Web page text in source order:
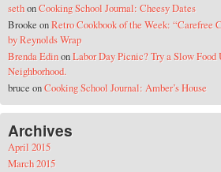
sethonCooking School Journal: Cheesy Dates
BrookeonRetro Cookbook of the Week:
by Reynolds Wrap
Brenda EdinonLabor Day Picnic? Try a Slow
Neighborhood.
bruceonCooking School Journal: Amber’s House
Archives
April 2015
March 2015